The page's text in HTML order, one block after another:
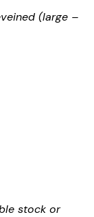
(large –
stock or